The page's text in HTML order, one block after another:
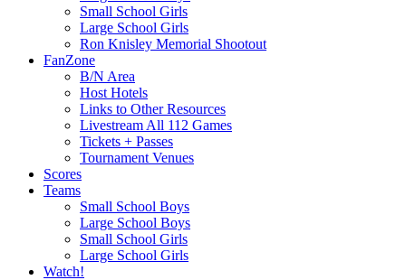
Small School Girls
Large School Girls
Ron Knisley Memorial Shootout
FanZone
B/N Area
Host Hotels
Links to Other Resources
Livestream All 112 Games
Tickets + Passes
Tournament Venues
Scores
Teams
Small School Boys
Large School Boys
Small School Girls
Large School Girls
Watch!